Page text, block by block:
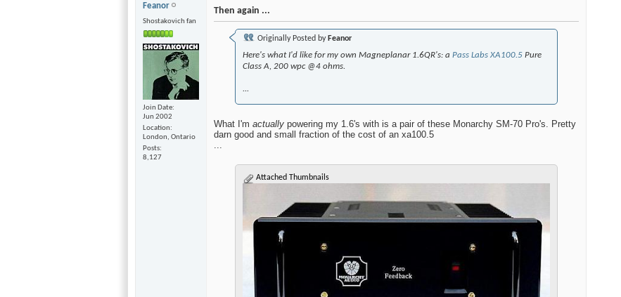
Feanor
Shostakovich fan
Join Date
Jun 2002
Location
London, Ontario
Posts
8,127
Then again ...
Originally Posted by Feanor
Here's what I'd like for my own Magneplanar 1.6QR's: a Pass Labs XA100.5 Pure
Class A, 200 wpc @4 ohms.
...
What I'm actually powering my 1.6's with is a pair of these Monarchy SM-70 Pro's. Pretty
darn good and small fraction of the cost of an xa100.5
Attached Thumbnails